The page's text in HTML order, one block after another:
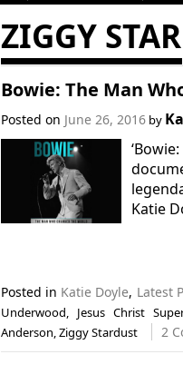
ZIGGY
Bowie: The Man
Posted on June 26, 2016by
Katie
Posted in Katie Doyle, Latest
Underwood, Jesus Christ
Anderson,Ziggy Stardust 2